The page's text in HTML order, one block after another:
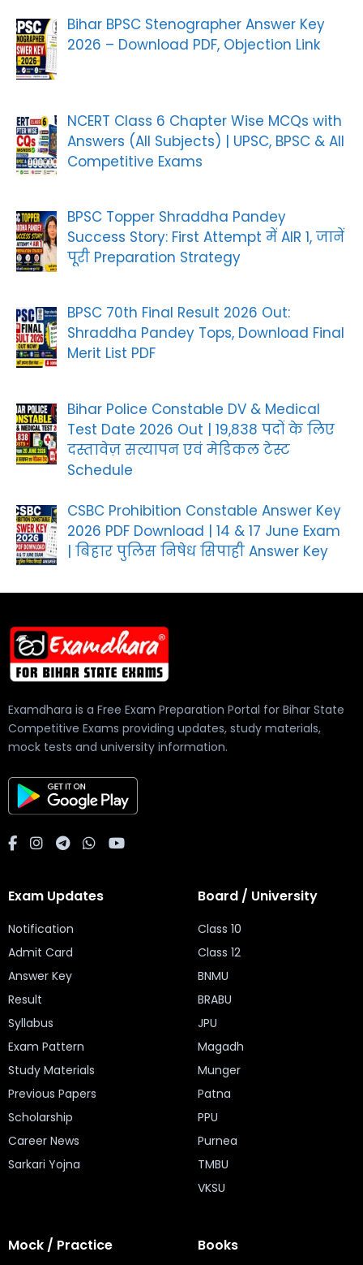
Bihar BPSC Stenographer Answer Key
2026 – Download PDF, Objection Link
NCERT Class 6 Chapter Wise MCQs with
Answers (All Subjects) | UPSC, BPSC & All
Competitive Exams
BPSC Topper Shraddha Pandey
Success Story: First Attempt में AIR 1, जानें
पूरी Preparation Strategy
BPSC 70th Final Result 2026 Out:
Shraddha Pandey Tops, Download Final
Merit List PDF
Bihar Police Constable DV & Medical
Test Date 2026 Out | 19,838 पदों के लिए
दस्तावेज़ सत्यापन एवं मेडिकल टेस्ट
Schedule
CSBC Prohibition Constable Answer Key
2026 PDF Download | 14 & 17 June Exam
| बिहार पुलिस निषेध सिपाही Answer Key
Examdhara is a Free Exam Preparation Portal for Bihar State
Competitive Exams providing updates, study materials,
mock tests and university information.
Exam Updates
Notification
Admit Card
Answer Key
Result
Syllabus
Exam Pattern
Study Materials
Previous Papers
Scholarship
Career News
Sarkari Yojna
Board / University
Class 10
Class 12
BNMU
BRABU
JPU
Magadh
Munger
Patna
PPU
Purnea
TMBU
VKSU
Mock / Practice Books